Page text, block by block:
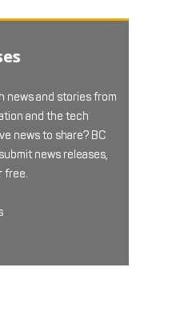
news and stories from
and the tech
news to share? BC
news releases,
free.